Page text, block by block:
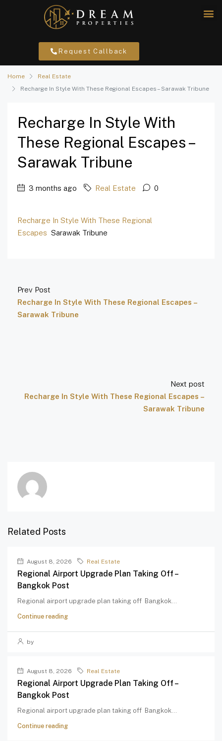
Request Callback
Home
Real Estate
Recharge In Style With These Regional Escapes – Sarawak Tribune
Recharge In Style With
These Regional Escapes –
Sarawak Tribune
3 months ago Real Estate 0
Recharge In Style With These Regional
Escapes Sarawak Tribune
Prev Post
Recharge In Style With These Regional Escapes –
Sarawak Tribune
Next post
Recharge In Style With These Regional Escapes –
Sarawak Tribune
Related Posts
August 8, 2026 Real Estate
Regional Airport Upgrade Plan Taking Off –
Bangkok Post
Regional airport upgrade plan taking off Bangkok...
Continue reading
by
August 8, 2026 Real Estate
Regional Airport Upgrade Plan Taking Off –
Bangkok Post
Regional airport upgrade plan taking off Bangkok...
Continue reading